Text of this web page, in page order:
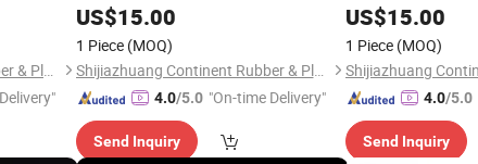
Shijiazhuang Continent Rubber & Plastic Co., Ltd.
Flexible Connector
US$15.00
1 Piece (MOQ)
Shijiazhuang Continent Rubber & Plastic Co., Ltd.
4.0/5.0 "On-time Delivery"
Send Inquiry
Connector
US$15.00
1 Piece (MOQ)
4.0/5.0
Send Inquiry